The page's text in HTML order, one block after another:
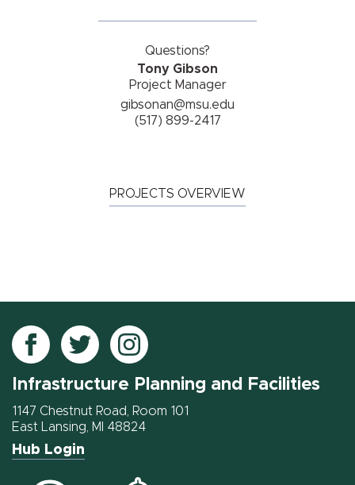
Questions?
Tony Gibson
Project Manager
gibsonan@msu.edu
(517) 899-2417
PROJECTS OVERVIEW
Follow
IPF
on
Facebook
Follow
IPF
on
Twitter
Follow
IPF
on
Instagram
Infrastructure Planning and Facilities
1147 Chestnut Road, Room 101
East Lansing, MI 48824
Hub Login